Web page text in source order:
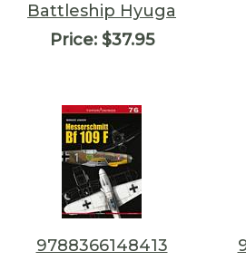
Battleship Hyuga
Price:$37.95
9788366148413